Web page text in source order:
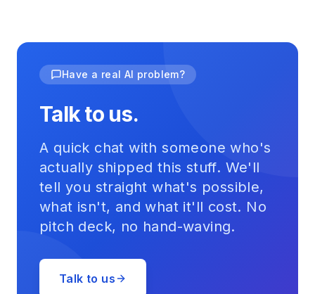
Have a real AI problem?
Talk to us.
A quick chat with someone who's
actually shipped this stuff. We'll
tell you straight what's possible,
what isn't, and what it'll cost. No
pitch deck, no hand-waving.
Talk to us